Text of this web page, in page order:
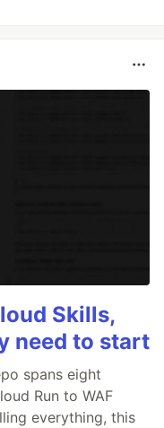
Skills,
need to start
spans eight
Run to WAF
everything, this